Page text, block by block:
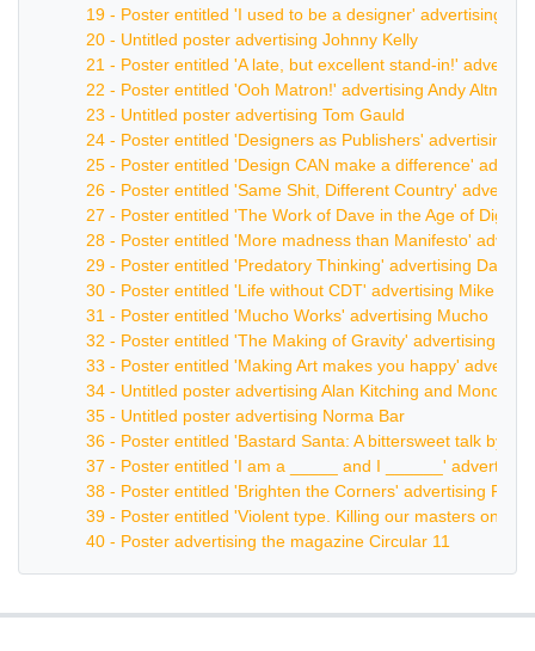
19 - Poster entitled 'I used to be a designer' advertising
20 - Untitled poster advertising Johnny Kelly
21 - Poster entitled 'A late, but excellent stand-in!'
22 - Poster entitled 'Ooh Matron!' advertising Andy
23 - Untitled poster advertising Tom Gauld
24 - Poster entitled 'Designers as Publishers' advertising
25 - Poster entitled 'Design CAN make a difference'
26 - Poster entitled 'Same Shit, Different Country'
27 - Poster entitled 'The Work of Dave in the Age of
28 - Poster entitled 'More madness than Manifesto'
29 - Poster entitled 'Predatory Thinking' advertising Dave
30 - Poster entitled 'Life without CDT' advertising Mike
31 - Poster entitled 'Mucho Works' advertising Mucho
32 - Poster entitled 'The Making of Gravity' advertising
33 - Poster entitled 'Making Art makes you happy'
34 - Untitled poster advertising Alan Kitching and Monotype
35 - Untitled poster advertising Norma Bar
36 - Poster entitled 'Bastard Santa: A bittersweet talk by M
37 - Poster entitled 'I am a _____ and I ______'
38 - Poster entitled 'Brighten the Corners' advertising
39 - Poster entitled 'Violent type. Killing our masters one
40 - Poster advertising the magazine Circular 11